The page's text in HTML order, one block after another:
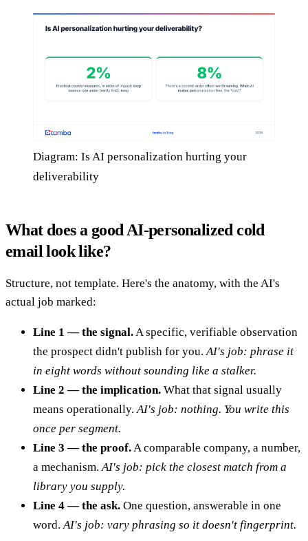
Diagram: Is AI personalization hurting your
deliverability
What does a good AI-personalized cold
email look like?
Structure, not template. Here's the anatomy, with the AI's
actual job marked:
Line 1 — the signal.A specific, verifiable observation
the prospect didn't publish for you.AI's job: phrase it
in eight words without sounding like a stalker.
Line 2 — the implication. What that signal usually
means operationally.AI's job: nothing. You write this
once per segment.
Line 3 — the proof.A comparable company, a number,
a mechanism.AI's job: pick the closest match from a
library you supply.
Line 4 — the ask. One question, answerable in one
word.AI's job: vary phrasing so it doesn't fingerprint.